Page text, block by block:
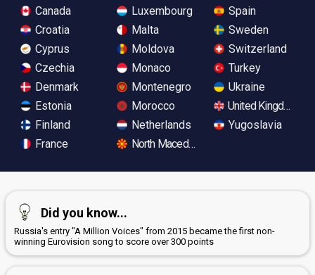
Canada
Croatia
Cyprus
Czechia
Denmark
Estonia
Finland
France
Luxembourg
Malta
Moldova
Monaco
Montenegro
Morocco
Netherlands
North Macedonia
Spain
Sweden
Switzerland
Turkey
Ukraine
United Kingdom
Yugoslavia
Did you know...
Russia's entry "A Million Voices" from 2015 became the first non-
winning Eurovision song to score over 300 points